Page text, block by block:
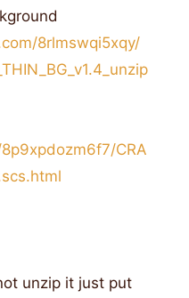
8rlmswqi5xqy/
CRA
unzip it just put